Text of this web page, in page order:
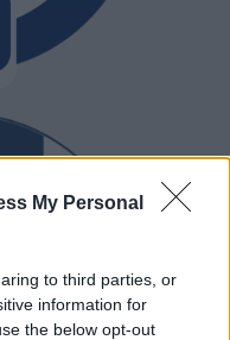
My Personal
to third parties, or
information for
the below opt-out